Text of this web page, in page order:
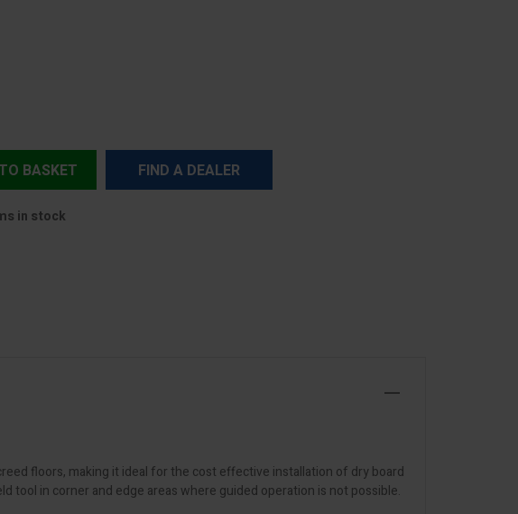
BASKET FIND A DEALER
in stock
floors, making it ideal for the cost effective installation of dry board
tool in corner and edge areas where guided operation is not possible.